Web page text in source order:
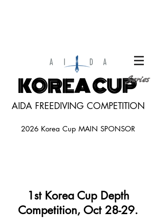
KOREA CUP
Series
AIDA FREEDIVING COMPETITION
2026 Korea Cup MAIN SPONSOR
1st Korea Cup Depth
Competition, Oct 28-29.